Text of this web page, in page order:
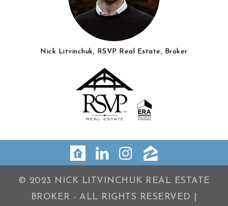
Nick Litvinchuk, RSVP Real Estate, Broker
© 2023 NICK LITVINCHUK REAL ESTATE
BROKER - ALL RIGHTS RESERVED |